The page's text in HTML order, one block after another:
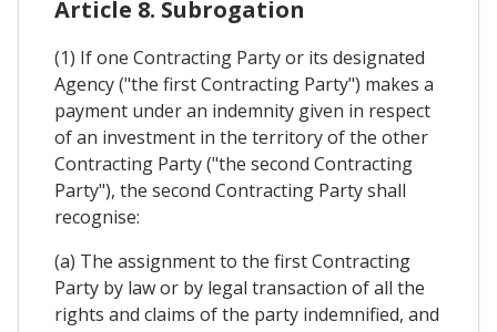
Article 8. Subrogation
(1) If one Contracting Party or its designated
Agency ("the first Contracting Party") makes a
payment under an indemnity given in respect
of an investment in the territory of the other
Contracting Party ("the second Contracting
Party"), the second Contracting Party shall
recognise:
(a) The assignment to the first Contracting
Party by law or by legal transaction of all the
rights and claims of the party indemnified, and